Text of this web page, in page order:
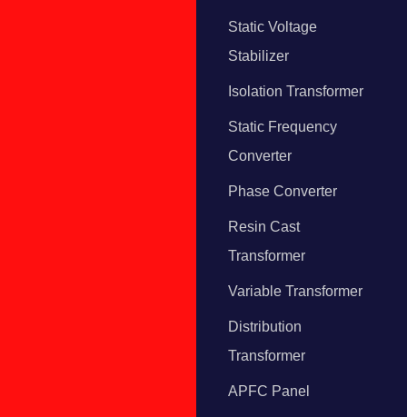
Static Voltage
Stabilizer
Isolation Transformer
Static Frequency
Converter
Phase Converter
Resin Cast
Transformer
Variable Transformer
Distribution
Transformer
APFC Panel